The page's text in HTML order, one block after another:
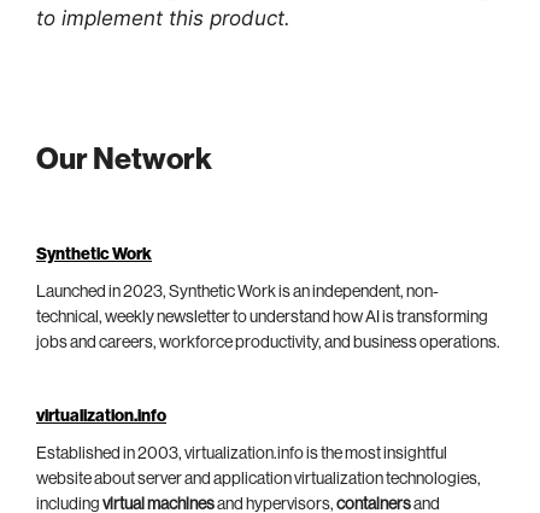
to implement this product.
Our Network
Synthetic Work
Launched in 2023, Synthetic Work is an independent, non-
technical, weekly newsletter to understand how AI is transforming
jobs and careers, workforce productivity, and business operations.
virtualization.info
Established in 2003, virtualization.info is the most insightful
website about server and application virtualization technologies,
including virtual machinesand hypervisors, containersand